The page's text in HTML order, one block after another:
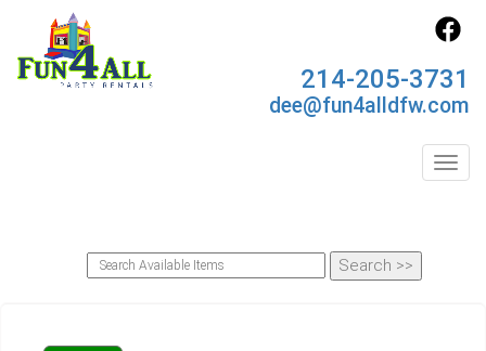
214-205-3731
dee@fun4alldfw.com